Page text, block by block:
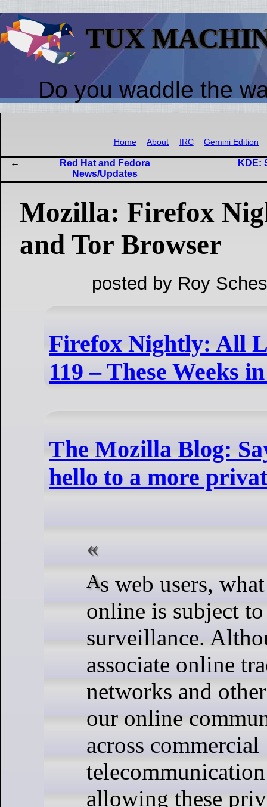
TUX
Do you waddle the
Home About IRC Gemini Edition
Red Hat and Fedora
News/Updates
KDE:
Mozilla: Firefox
and Tor Browser
posted by Roy
Firefox Nightly: All
119 – These Weeks
The Mozilla Blog:
hello to a more
As web users, what we say and do
online is subject
surveillance.
associate online
networks and
our online
across commercial
allowing these